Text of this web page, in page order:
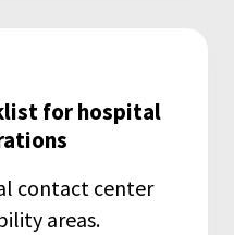
for hospital
contact center
areas.